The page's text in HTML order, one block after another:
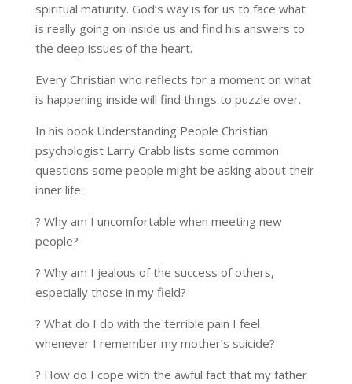
spiritual maturity. God’s way is for us to face what
is really going on inside us and find his answers to
the deep issues of the heart.
Every Christian who reflects for a moment on what
is happening inside will find things to puzzle over.
In his book Understanding People Christian
psychologist Larry Crabb lists some common
questions some people might be asking about their
inner life:
? Why am I uncomfortable when meeting new
people?
? Why am I jealous of the success of others,
especially those in my field?
? What do I do with the terrible pain I feel
whenever I remember my mother’s suicide?
? How do I cope with the awful fact that my father